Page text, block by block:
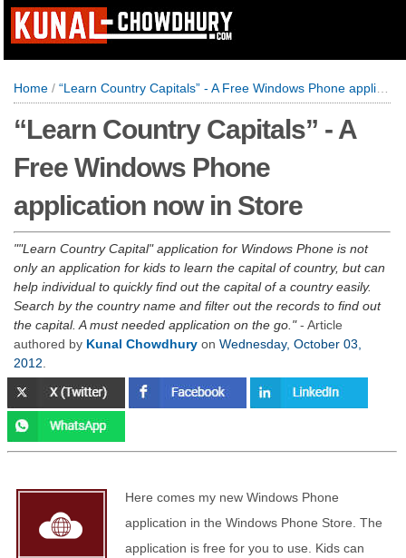
Home / “Learn Country Capitals” - A Free Windows Phone application now in Store
“Learn Country Capitals” - A
Free Windows Phone
application now in Store
"Learn Country Capital" application for Windows Phone is not
only an application for kids to learn the capital of country, but can
help individual to quickly find out the capital of a country easily.
Search by the country name and filter out the records to find out
the capital. A must needed application on the go. - Article
authored by Kunal Chowdhury on Wednesday, October 03,
2012
Here comes my new Windows Phone
application in the Windows Phone Store. The
application is free for you to use. Kids can